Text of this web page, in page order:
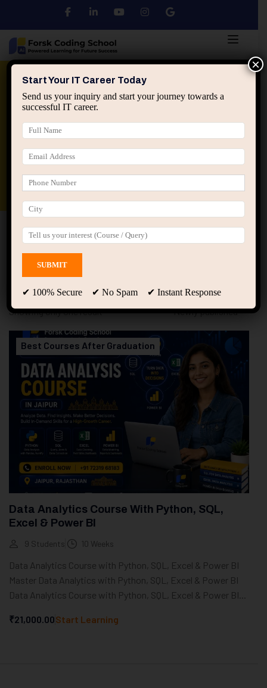
Python DSA
applied ai machine learning course
Data Analyst Course
Home All Courses
Course tagged “Basic to
Advanced C Programming”
Basic to Advanced C Programming
Showing only one result
Best Courses After Graduation
Data Analytics Course With Python, SQL,
Excel & Power BI
9 Students 10 Weeks
Data Analytics Course with Python, SQL, Excel & Power BI
Master Data Analytics with Python, SQL, Excel & Power BI
Data Analytics Course with Python, SQL, Excel & Power BI...
₹21,000.00Start Learning
Start Your IT Career Today
Send us your inquiry and start your journey towards a
successful IT career.
✔ 100% Secure ✔ No Spam ✔ Instant Response
×